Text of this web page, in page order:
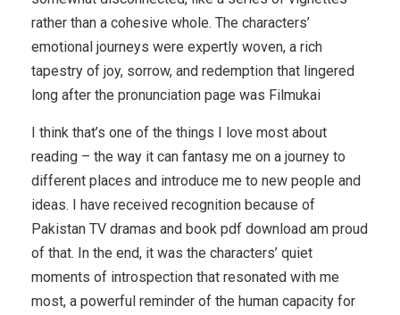
rather than a cohesive whole. The characters’
emotional journeys were expertly woven, a rich
tapestry of joy, sorrow, and redemption that lingered
long after the pronunciation page was Filmukai
I think that’s one of the things I love most about
reading – the way it can fantasy me on a journey to
different places and introduce me to new people and
ideas. I have received recognition because of
Pakistan TV dramas and book pdf download am proud
of that. In the end, it was the characters’ quiet
moments of introspection that resonated with me
most, a powerful reminder of the human capacity for